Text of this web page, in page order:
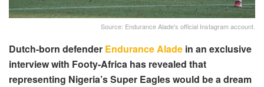
Source: Endurance Alade's official Instagram account.
Dutch-born defender Endurance Alade in an exclusive
interview with Footy-Africa has revealed that
representing Nigeria’s Super Eagles would be a dream